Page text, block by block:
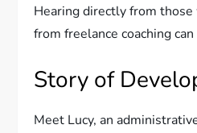
Hearing directly from those
from freelance coaching
Story of
Meet Lucy, an